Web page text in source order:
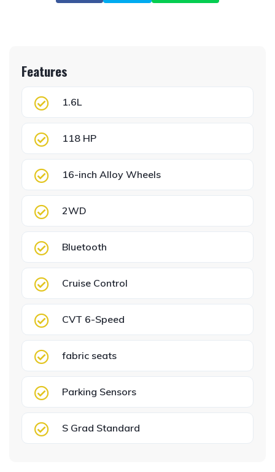
Features
1.6L
118 HP
16-inch Alloy Wheels
2WD
Bluetooth
Cruise Control
CVT 6-Speed
fabric seats
Parking Sensors
S Grad Standard